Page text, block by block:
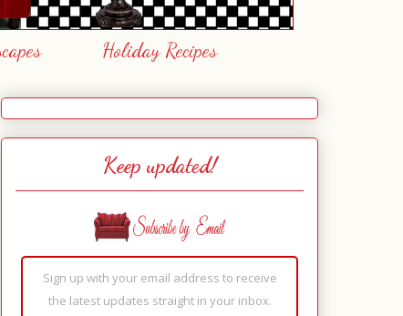
Holiday Recipes
Keep updated!
Sign up with your email address to receive
the latest updates straight in your inbox.